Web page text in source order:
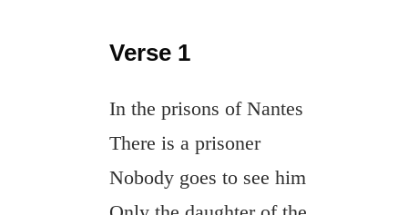
Verse 1
In the prisons of Nantes
There is a prisoner
Nobody goes to see him